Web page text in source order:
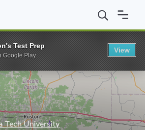
Louisiana Tech University College of
Tech University
Test Prep
Google Play
View